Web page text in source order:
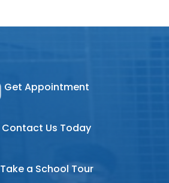
Get Appointment
Contact Us Today
Take a School Tour